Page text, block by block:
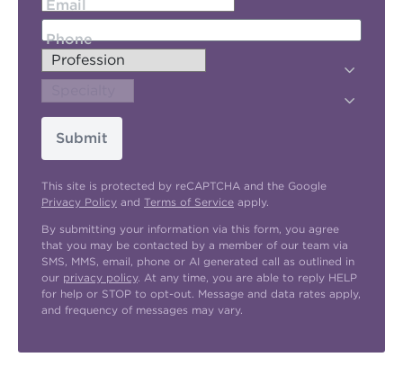
Email
Phone
Submit
This site is protected by reCAPTCHA and the Google
Privacy Policy and Terms of Service apply.
By submitting your information via this form, you agree
that you may be contacted by a member of our team via
SMS, MMS, email, phone or AI generated call as outlined in
our privacy policy. At any time, you are able to reply HELP
for help or STOP to opt-out. Message and data rates apply,
and frequency of messages may vary.